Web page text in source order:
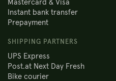
Mastercard & Visa
Instant bank transfer
Prepayment
SHIPPING PARTNERS
UPS Express
Post.at Next Day Fresh
Bike courier